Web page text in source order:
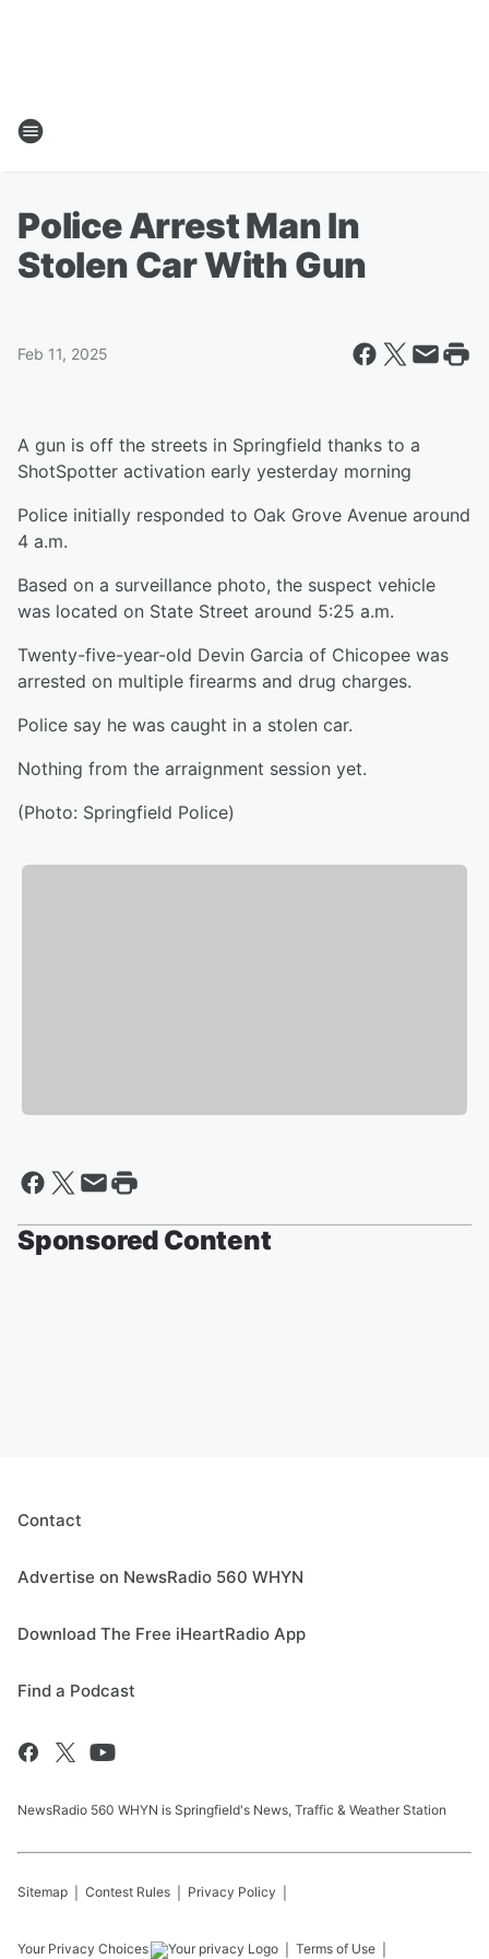
Police Arrest Man In
Stolen Car With Gun
Feb 11, 2025
A gun is off the streets in Springfield thanks to a
ShotSpotter activation early yesterday morning
Police initially responded to Oak Grove Avenue around
4 a.m.
Based on a surveillance photo, the suspect vehicle
was located on State Street around 5:25 a.m.
Twenty-five-year-old Devin Garcia of Chicopee was
arrested on multiple firearms and drug charges.
Police say he was caught in a stolen car.
Nothing from the arraignment session yet.
(Photo: Springfield Police)
Sponsored Content
Contact
Advertise on NewsRadio 560 WHYN
Download The Free iHeartRadio App
Find a Podcast
NewsRadio 560 WHYN is Springfield's News, Traffic & Weather Station
Sitemap Contest Rules Privacy Policy
Your Privacy Choices Terms of Use